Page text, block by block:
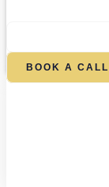
BOOK A CALL